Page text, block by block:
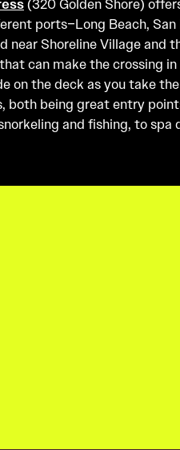
(320 Golden Shore)
ports–Long Beach, San
near Shoreline Village and
can make the crossing
on the deck as you take
both being great entry
and fishing, to